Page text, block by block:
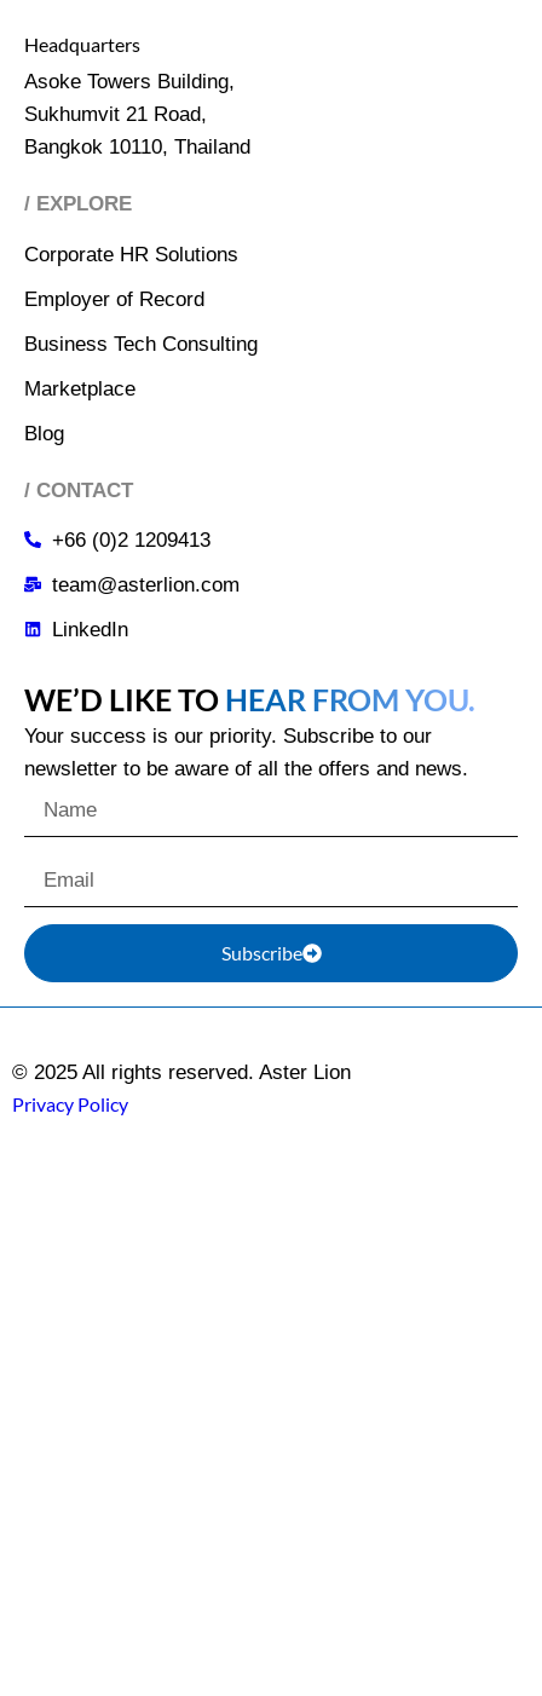
Headquarters
Asoke Towers Building,
Sukhumvit 21 Road,
Bangkok 10110, Thailand
/ EXPLORE
Corporate HR Solutions
Employer of Record
Business Tech Consulting
Marketplace
Blog
/ CONTACT
+66 (0)2 1209413
team@asterlion.com
LinkedIn
WE’D LIKE TO HEAR FROM YOU.
Your success is our priority. Subscribe to our
newsletter to be aware of all the offers and news.
Subscribe
© 2025 All rights reserved. Aster Lion
Privacy Policy